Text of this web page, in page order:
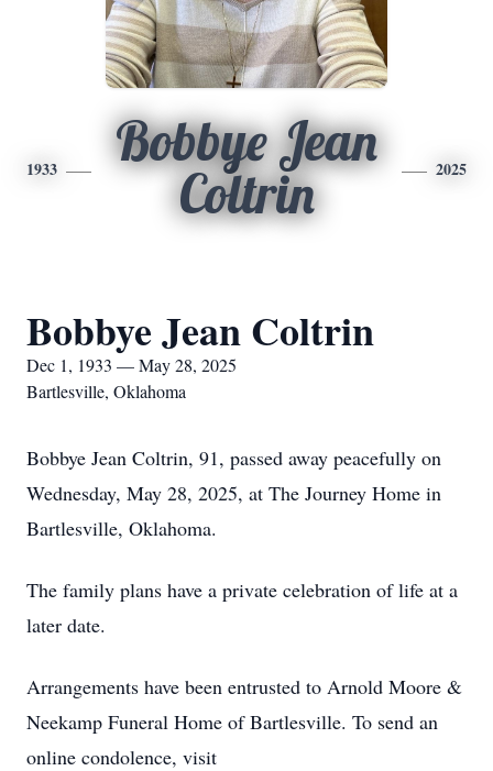
1933
Bobbye Jean
Coltrin
2025
Bobbye Jean Coltrin
Dec 1, 1933 — May 28, 2025
Bartlesville, Oklahoma
Bobbye Jean Coltrin, 91, passed away peacefully on
Wednesday, May 28, 2025, at The Journey Home in
Bartlesville, Oklahoma.
The family plans have a private celebration of life at a
later date.
Arrangements have been entrusted to Arnold Moore &
Neekamp Funeral Home of Bartlesville. To send an
online condolence, visit